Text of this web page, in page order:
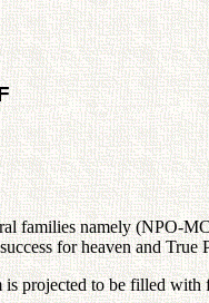
families namely
for heaven and True
projected to be filled